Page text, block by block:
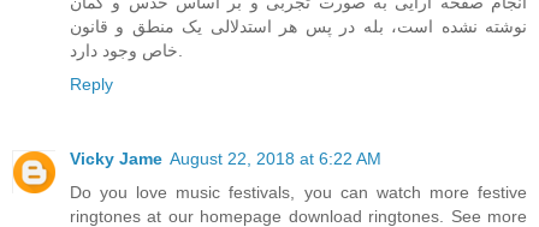
نوشته نشده است، بله در پس هر استدلالی یک منطق و قانون
Reply
Vicky Jame August 22, 2018 at 6:22 AM
Do you love music festivals, you can watch more festive
ringtones at our homepage download ringtones. See more